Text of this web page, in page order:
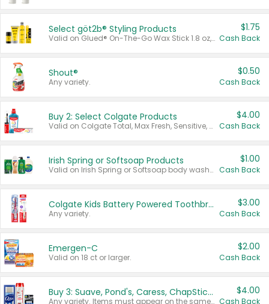
Select göt2b® Styling Products
Valid on Glued® On-The-Go Wax Stick 1.8 oz, Blasting Freeze Spray® Extra Strong Rigid Hold for Spiked Styles 12 oz, Styling Spiking Glue Water-Resistant Bold Screaming Hold Spikes 6 oz, 2-in-1 Brow Gel & Edge Control Strong Hold Eyebrow & Hair Mascara 0.54 oz.
$1.75
Cash Back
Shout®
Any variety.
$0.50
Cash Back
Buy 2: Select Colgate Products
Valid on Colgate Total, Max Fresh, Sensitive, Optic White Advanced, Stain Fighter, Purple or Charcoal toothpastes 3 oz or larger, Colgate 360°, Total, Gum Health, Expert or Optic White toothbrushes , mouthwashes or mouth rinses 16 oz or larger. Excludes 3 pack toothpastes. Items must appear on the same receipt.
$4.00
Cash Back
Irish Spring or Softsoap Products
Valid on Irish Spring or Softsoap body washes 20 oz or larger, Irish Spring bar soap multi-packs 6 ct or larger, or Softsoap liquid hand soap refills 50 oz.
$1.00
Cash Back
Colgate Kids Battery Powered Toothbrushes
Any variety.
$3.00
Cash Back
Emergen-C
Valid on 18 ct or larger.
$2.00
Cash Back
Buy 3: Suave, Pond's, Caress, ChapStick, Q-Tip, St. Ives, or Noxzema Products
Any variety. Items must appear on the same receipt. One (1) multi-pack is considered one (1) item purchased.
$4.00
Cash Back